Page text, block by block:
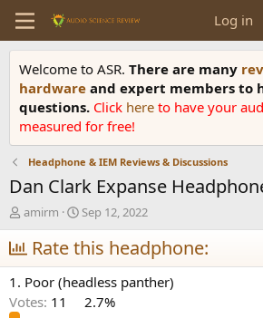
Log in
Welcome to ASR. There are many
hardware and expert members to
questions. Click here to have your
measured for free!
Headphone & IEM Reviews & Discussions
Dan Clark Expanse
T
h
r
e
a
d
s
amirm
S
t
a
r
t
d
a
Sep 12, 2022
Rate this headphone:
1. Poor (headless panther)
Votes: 11 2.7%